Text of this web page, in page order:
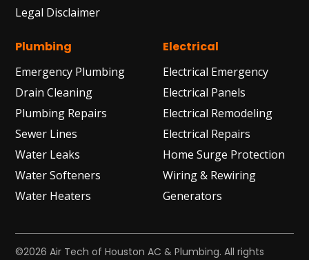
Legal Disclaimer
Plumbing
Emergency Plumbing
Drain Cleaning
Plumbing Repairs
Sewer Lines
Water Leaks
Water Softeners
Water Heaters
Electrical
Electrical Emergency
Electrical Panels
Electrical Remodeling
Electrical Repairs
Home Surge Protection
Wiring & Rewiring
Generators
©2026 Air Tech of Houston AC & Plumbing. All rights